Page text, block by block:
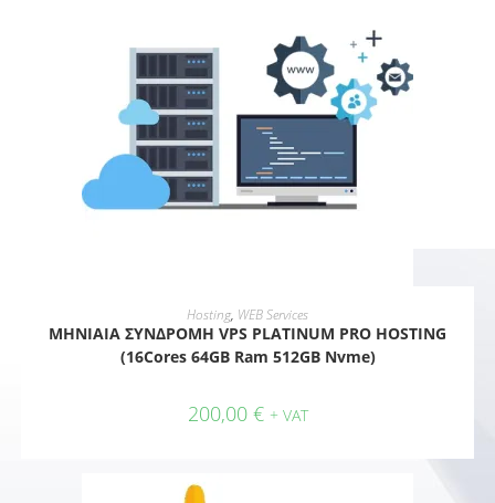
ADD TO CART
Hosting, WEB Services
ΜΗΝΙΑΙΑ ΣΥΝΔΡΟΜΗ VPS PLATINUM PRO HOSTING
(16Cores 64GB Ram 512GB Nvme)
200,00 € + VAT